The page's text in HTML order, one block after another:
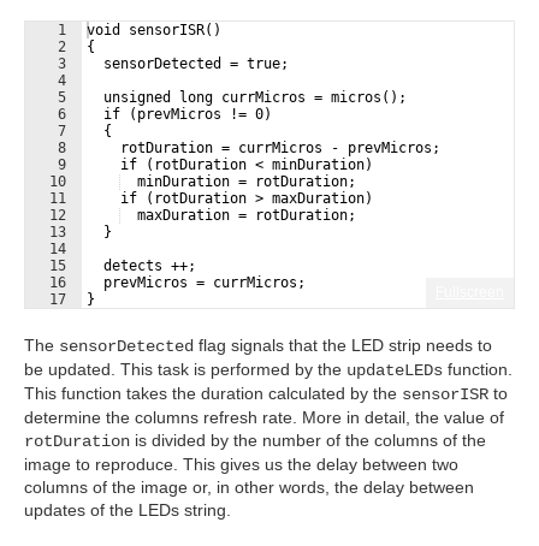
1
2
3
4
5
6
7
8
9
10
11
12
13
14
15
16
17
void sensorISR()
{
  sensorDetected = true;
  unsigned long currMicros = micros();
  if (prevMicros != 0)
  {
    rotDuration = currMicros - prevMicros;
    if (rotDuration < minDuration)
  minDuration = rotDuration;
    if (rotDuration > maxDuration)
  maxDuration = rotDuration;
  }
  detects ++;
  prevMicros = currMicros;
}
The sensorDetected flag signals that the LED strip needs to
be updated. This task is performed by the updateLEDs function.
This function takes the duration calculated by the sensorISR to
determine the columns refresh rate. More in detail, the value of
rotDuration is divided by the number of the columns of the
image to reproduce. This gives us the delay between two
columns of the image or, in other words, the delay between
updates of the LEDs string.